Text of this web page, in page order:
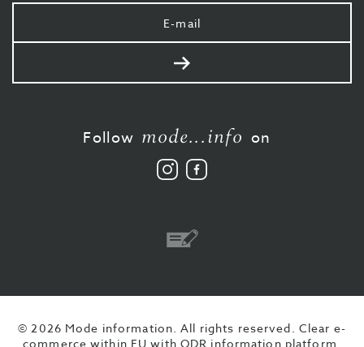
Your
e-
mail
Send
Follow mode...info on
Follow
us
Like
us
Bank
© 2026 Mode information. All rights reserved. Clear e-
commerce within EU with ODR information platform.